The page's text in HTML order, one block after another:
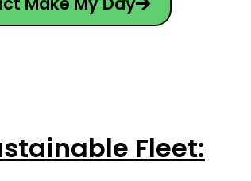
Fleet: